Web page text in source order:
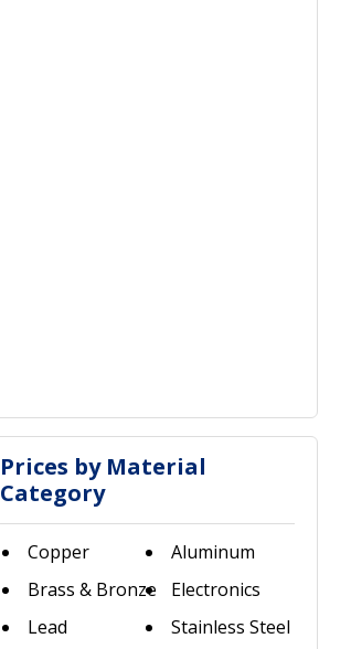
Prices by Material
Category
Copper
Aluminum
Brass & Bronze
Electronics
Lead
Stainless Steel